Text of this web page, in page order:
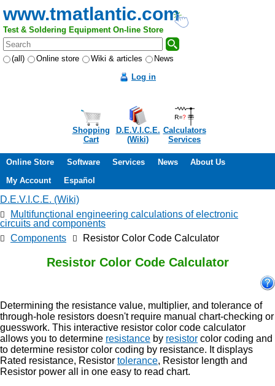
www.tmatlantic.com
Test & Soldering Equipment On-line Store
(all) Online store Wiki & articles
News
Log in
Shopping
Cart
D.E.V.I.C.E.
(Wiki)
Calculators
Services
Online Store Software Services News
About Us
My Account
Español
D.E.V.I.C.E. (Wiki)
Multifunctional engineering calculations of electronic
circuits and components
Components
Resistor Color Code Calculator
Resistor Color Code Calculator
Determining the resistance value, multiplier, and tolerance of
through-hole resistors doesn't require manual chart-checking or
guesswork. This interactive resistor color code calculator
allows you to determine resistance by resistor color coding and
to determine resistor color coding by resistance. It displays
Rated resistance, Resistor tolerance, Resistor length and
Resistor power all in one easy to read chart.